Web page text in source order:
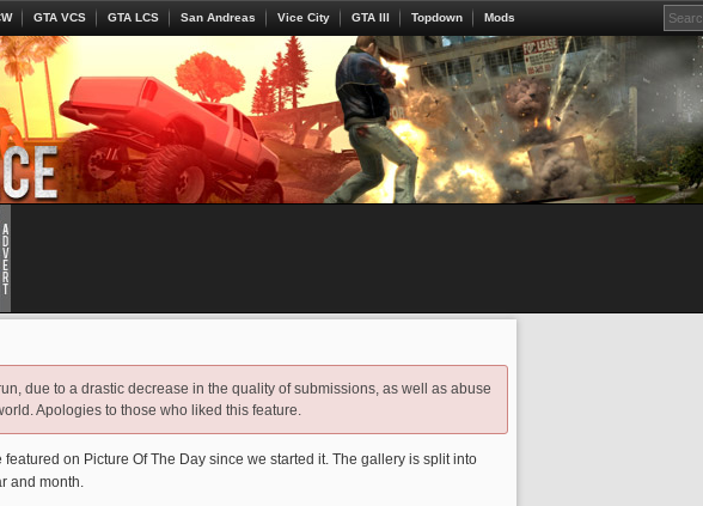
GTA VCS GTA LCS San Andreas Vice City GTA III Topdown Mods
due to a drastic decrease in the quality of submissions, as well as abuse
Apologies to those who liked this feature.
on Picture Of The Day since we started it. The gallery is split into
and month.